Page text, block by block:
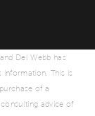
Del Webb has
This is
of a
advice of